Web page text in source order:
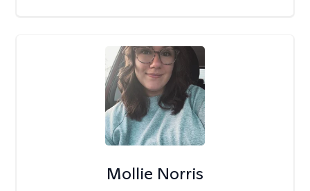
Mollie Norris